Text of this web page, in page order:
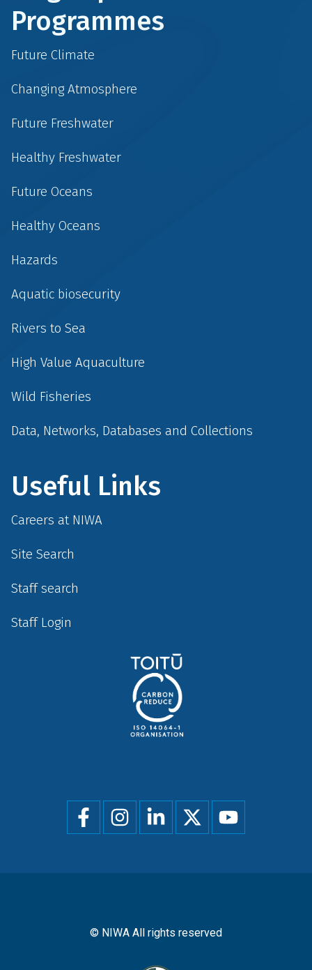
Programmes
Future Climate
Changing Atmosphere
Future Freshwater
Healthy Freshwater
Future Oceans
Healthy Oceans
Hazards
Aquatic biosecurity
Rivers to Sea
High Value Aquaculture
Wild Fisheries
Data, Networks, Databases and Collections
Useful Links
Careers at NIWA
Site Search
Staff search
Staff Login
Social
menu
© NIWA All rights reserved